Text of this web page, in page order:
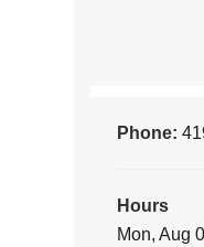
Phone:
Hours
Mon, Aug